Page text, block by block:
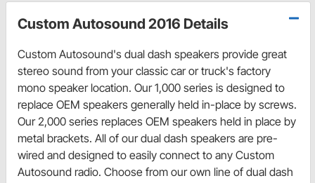
Custom Autosound 2016 Details
Custom Autosound's dual dash speakers provide great
stereo sound from your classic car or truck's factory
mono speaker location. Our 1,000 series is designed to
replace OEM speakers generally held in-place by screws.
Our 2,000 series replaces OEM speakers held in place by
metal brackets. All of our dual dash speakers are pre-
wired and designed to easily connect to any Custom
Autosound radio. Choose from our own line of dual dash